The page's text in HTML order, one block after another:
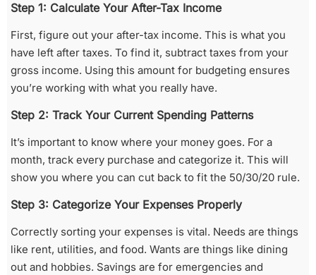
Step 1: Calculate Your After-Tax Income
First, figure out your after-tax income. This is what you
have left after taxes. To find it, subtract taxes from your
gross income. Using this amount for budgeting ensures
you’re working with what you really have.
Step 2: Track Your Current Spending Patterns
It’s important to know where your money goes. For a
month, track every purchase and categorize it. This will
show you where you can cut back to fit the 50/30/20 rule.
Step 3: Categorize Your Expenses Properly
Correctly sorting your expenses is vital. Needs are things
like rent, utilities, and food. Wants are things like dining
out and hobbies. Savings are for emergencies and